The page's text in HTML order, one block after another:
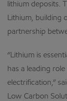
lithium deposits.
Lithium, building
partnership
“Lithium is
has a leading
electrification,”
Low Carbon